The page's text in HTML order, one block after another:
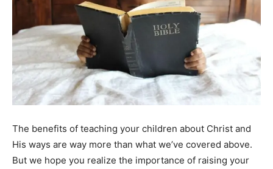
The benefits of teaching your children about Christ and
His ways are way more than what we’ve covered above.
But we hope you realize the importance of raising your